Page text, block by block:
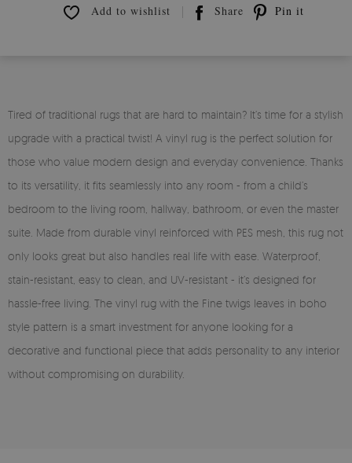
Add to wishlist Share Pin it
Tired of traditional rugs that are hard to maintain? It’s time for a stylish
upgrade with a practical twist! A vinyl rug is the perfect solution for
those who value modern design and everyday convenience. Thanks
to its versatility, it fits seamlessly into any room - from a child’s
bedroom to the living room, hallway, bathroom, or even the master
suite. Made from durable vinyl reinforced with PES mesh, this rug not
only looks great but also handles real life with ease. Waterproof,
stain-resistant, easy to clean, and UV-resistant - it’s designed for
hassle-free living. The vinyl rug with the Fine twigs leaves in boho
style pattern is a smart investment for anyone looking for a
decorative and functional piece that adds personality to any interior
without compromising on durability.